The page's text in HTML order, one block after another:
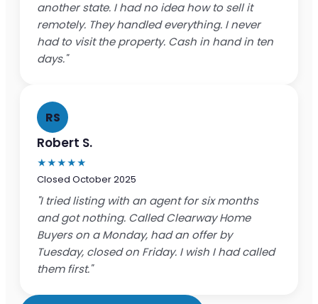
another state. I had no idea how to sell it
remotely. They handled everything. I never
had to visit the property. Cash in hand in ten
days."
RS
Robert S.
★★★★★
Closed October 2025
"I tried listing with an agent for six months
and got nothing. Called Clearway Home
Buyers on a Monday, had an offer by
Tuesday, closed on Friday. I wish I had called
them first."